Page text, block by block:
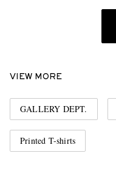
VIEW MORE
GALLERY DEPT.
Printed T-shirts